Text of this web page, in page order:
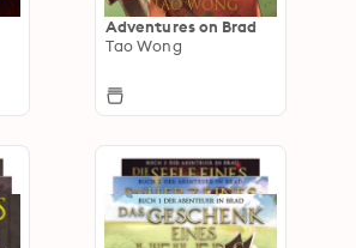
Adventures on Brad
Tao Wong